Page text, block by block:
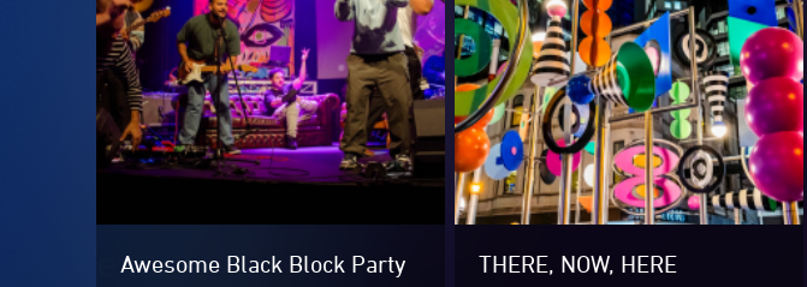
beyond the everyday, transforming
Music, Minds and Food.
Most of all, thank you to everyone who
extra bright!
Awesome Black Block Party THERE, NOW, HERE